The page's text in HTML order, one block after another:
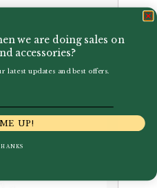
we are doing sales on
accessories?
latest updates and best offers.
UP!